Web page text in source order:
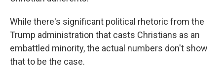
While there's significant political rhetoric from the
Trump administration that casts Christians as an
embattled minority, the actual numbers don't show
that to be the case.